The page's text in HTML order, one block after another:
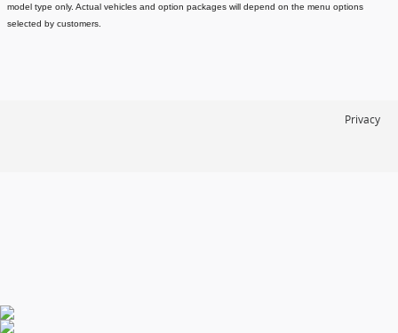
model type only. Actual vehicles and option packages will depend on the menu options
selected by customers.
Privacy